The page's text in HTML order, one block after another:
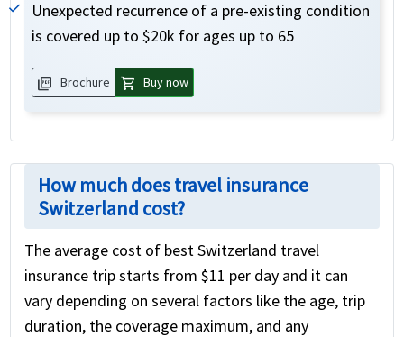
Unexpected recurrence of a pre-existing condition
is covered up to $20k for ages up to 65
picture_as_pdf Brochure shopping_cart Buy now
How much does travel insurance
Switzerland cost?
The average cost of best Switzerland travel
insurance trip starts from $11 per day and it can
vary depending on several factors like the age, trip
duration, the coverage maximum, and any